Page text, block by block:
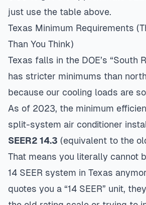
just use the table above.
Texas Minimum Requirements
Than You Think)
Texas falls in the DOE’s “South
has stricter minimums than
because our cooling loads are
As of 2023, the minimum
split-system air conditioner
SEER2 14.3 (equivalent to the
That means you literally cannot
14 SEER system in Texas
quotes you a “14 SEER” unit,